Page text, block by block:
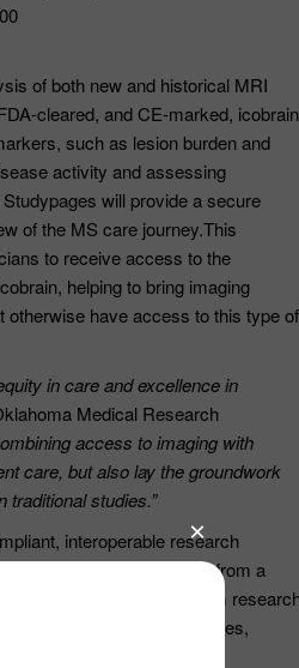
of both new and historical MRI
cleared, and CE-marked, icobrain
such as lesion burden and
activity and assessing
will provide a secure
of the MS care journey.This
to receive access to the
helping to bring imaging
otherwise have access to this type of
in care and excellence in
Medical Research
access to imaging with
care, but also lay the groundwork
traditional studies.”
interoperable research
real-world evidence from a
and often excluded from
insight into care disparities,
communities.